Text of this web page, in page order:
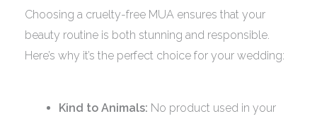
Choosing a cruelty-free MUA ensures that your
beauty routine is both stunning and responsible.
Here’s why it’s the perfect choice for your wedding:
Kind to Animals: No product used in your